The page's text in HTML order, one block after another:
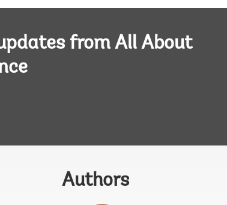
from All About
Authors